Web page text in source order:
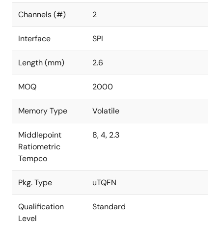
Channels (#) 2
Interface SPI
Length (mm) 2.6
MOQ 2000
Memory Type Volatile
Middlepoint
Ratiometric
Tempco
8, 4, 2.3
Pkg. Type uTQFN
Qualification
Level
Standard